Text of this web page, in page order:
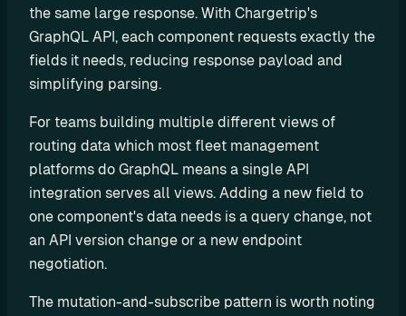
the same large response. With Chargetrip's
GraphQL API, each component requests exactly the
fields it needs, reducing response payload and
simplifying parsing.
For teams building multiple different views of
routing data which most fleet management
platforms do GraphQL means a single API
integration serves all views. Adding a new field to
one component's data needs is a query change, not
an API version change or a new endpoint
negotiation.
The mutation-and-subscribe pattern is worth noting
s
t
o
o
l
u
t